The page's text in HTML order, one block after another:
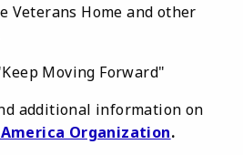
Veterans Home and other
Moving Forward"
additional information on
Organization.